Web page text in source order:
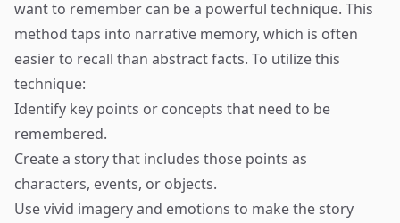
want to remember can be a powerful technique. This
method taps into narrative memory, which is often
easier to recall than abstract facts. To utilize this
technique:
Identify key points or concepts that need to be
remembered.
Create a story that includes those points as
characters, events, or objects.
Use vivid imagery and emotions to make the story